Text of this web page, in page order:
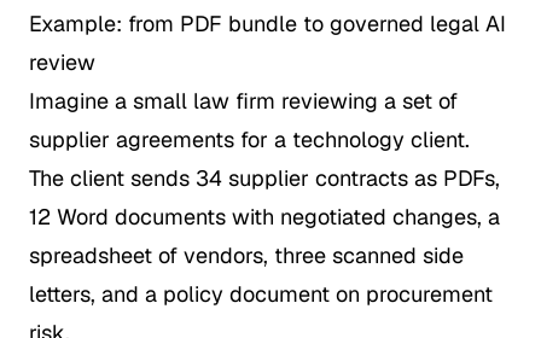
Example: from PDF bundle to governed legal AI
review
Imagine a small law firm reviewing a set of
supplier agreements for a technology client.
The client sends 34 supplier contracts as PDFs,
12 Word documents with negotiated changes, a
spreadsheet of vendors, three scanned side
letters, and a policy document on procurement
risk.